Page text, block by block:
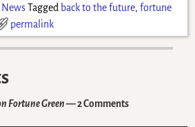
Tagged back to the future, fortune
permalink
Fortune Green— 2 Comments